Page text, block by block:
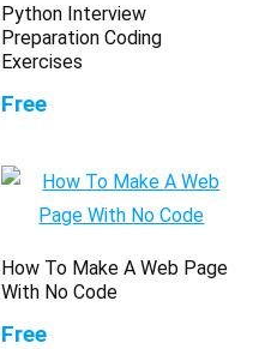
Python Interview
Preparation Coding
Exercises
Free
How To Make A Web Page
With No Code
Free